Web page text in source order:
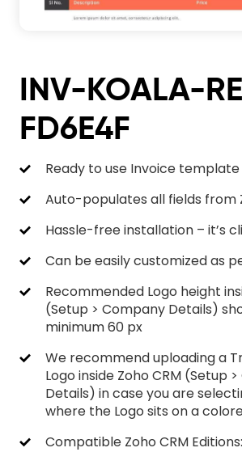
INV-KOALA-
FD6E4F
Ready to use Invoice template
Auto-populates all fields from
Hassle-free installation – it’s
Can be easily customized as
Recommended Logo height
(Setup > Company Details)
minimum 60 px
We recommend uploading a
Logo inside Zoho CRM (Setup
Details) in case you are
where the Logo sits on a
Compatible Zoho CRM